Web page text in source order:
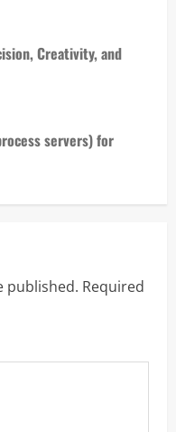
Creativity, and
servers) for
published. Required